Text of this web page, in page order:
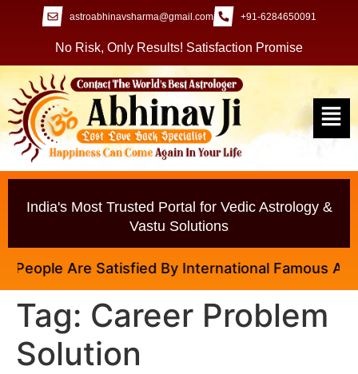
astroabhinavsharma@gmail.com +91-6284650091
No Risk, Only Results! Satisfaction Promise
India's Most Trusted Portal for Vedic Astrology &
Vastu Solutions
Are Satisfied By International Famous
Tag: Career Problem
Solution